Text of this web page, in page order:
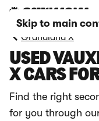
Skip to main
Grandland X
USED
X CARS
Find the right
for you through